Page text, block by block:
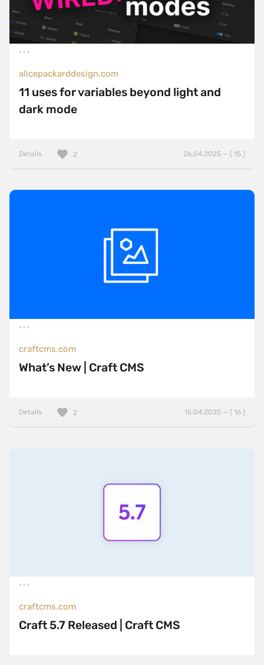
alicepackarddesign.com
11 uses for variables beyond light and
dark mode
Details 26.04.2025 — ( 15 )
2
craftcms.com
What’s New | Craft CMS
Details 15.04.2025 — ( 16 )
2
craftcms.com
Craft 5.7 Released | Craft CMS